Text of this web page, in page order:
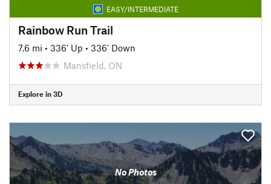
EASY/INTERMEDIATE
Rainbow Run Trail
7.6 mi • 336' Up • 336' Down
Mansfield, ON
Explore in 3D
No Photos